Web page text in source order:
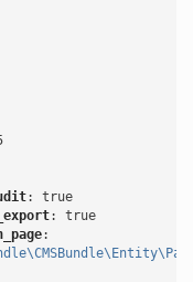
:
true
:
true
: